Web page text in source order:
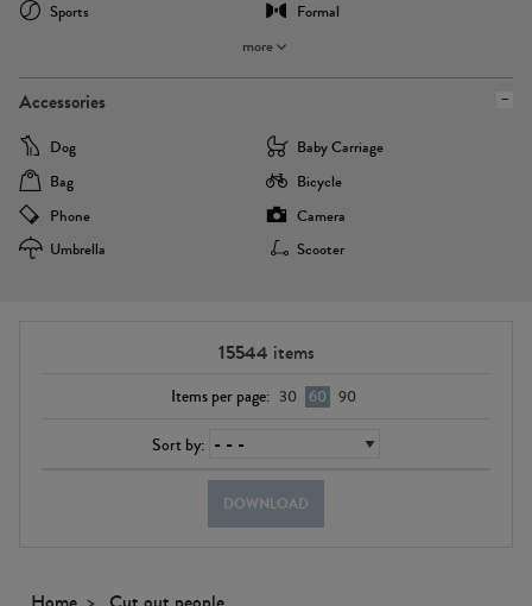
Sports
Formal
more
Accessories
Dog
Baby Carriage
Bag
Bicycle
Phone
Camera
Umbrella
Scooter
15544 items
Items per page: 30 60 90
Sort by:
DOWNLOAD